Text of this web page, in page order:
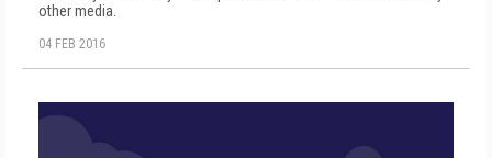
other media.
04 FEB 2016